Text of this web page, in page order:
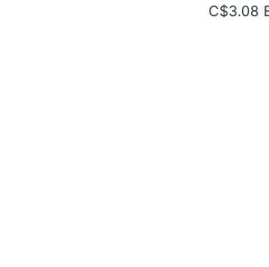
C$3.08